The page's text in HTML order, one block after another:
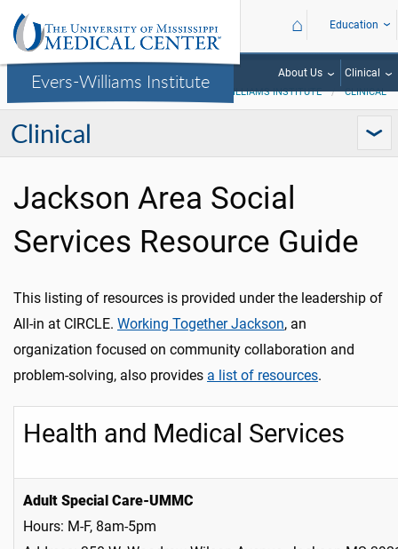
Evers-Williams Institute
⌂ Education
About Us Clinical
EVERS-WILLIAMS INSTITUTE CLINICAL
Clinical
Jackson Area Social
Services Resource Guide
This listing of resources is provided under the leadership of
All-in at CIRCLE. Working Together Jackson, an
organization focused on community collaboration and
problem-solving, also provides a list of resources.
Health and Medical Services
Adult Special Care-UMMC
Hours: M-F, 8am-5pm